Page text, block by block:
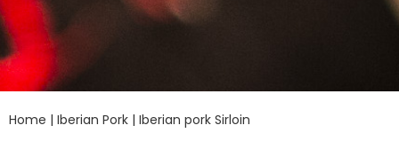
Home | Iberian Pork | Iberian pork Sirloin